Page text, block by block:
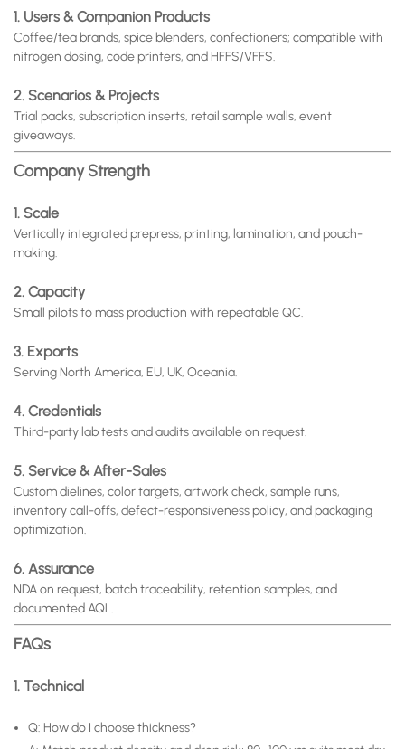
1. Users & Companion Products
Coffee/tea brands, spice blenders, confectioners; compatible with
nitrogen dosing, code printers, and HFFS/VFFS.
2. Scenarios & Projects
Trial packs, subscription inserts, retail sample walls, event
giveaways.
Company Strength
1. Scale
Vertically integrated prepress, printing, lamination, and pouch-
making.
2. Capacity
Small pilots to mass production with repeatable QC.
3. Exports
Serving North America, EU, UK, Oceania.
4. Credentials
Third-party lab tests and audits available on request.
5. Service & After-Sales
Custom dielines, color targets, artwork check, sample runs,
inventory call-offs, defect-responsiveness policy, and packaging
optimization.
6. Assurance
NDA on request, batch traceability, retention samples, and
documented AQL.
FAQs
1. Technical
Q: How do I choose thickness?